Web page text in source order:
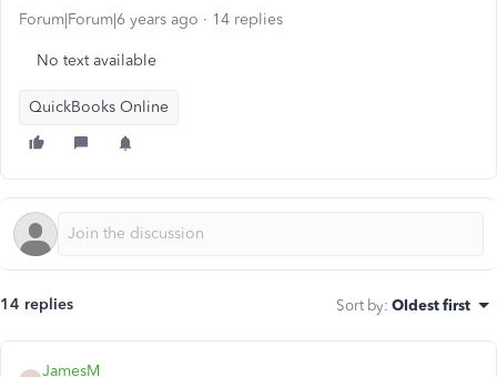
Forum|Forum|6 years ago 14 replies
No text available
QuickBooks Online
14 replies Sort by: Oldest first
JamesM